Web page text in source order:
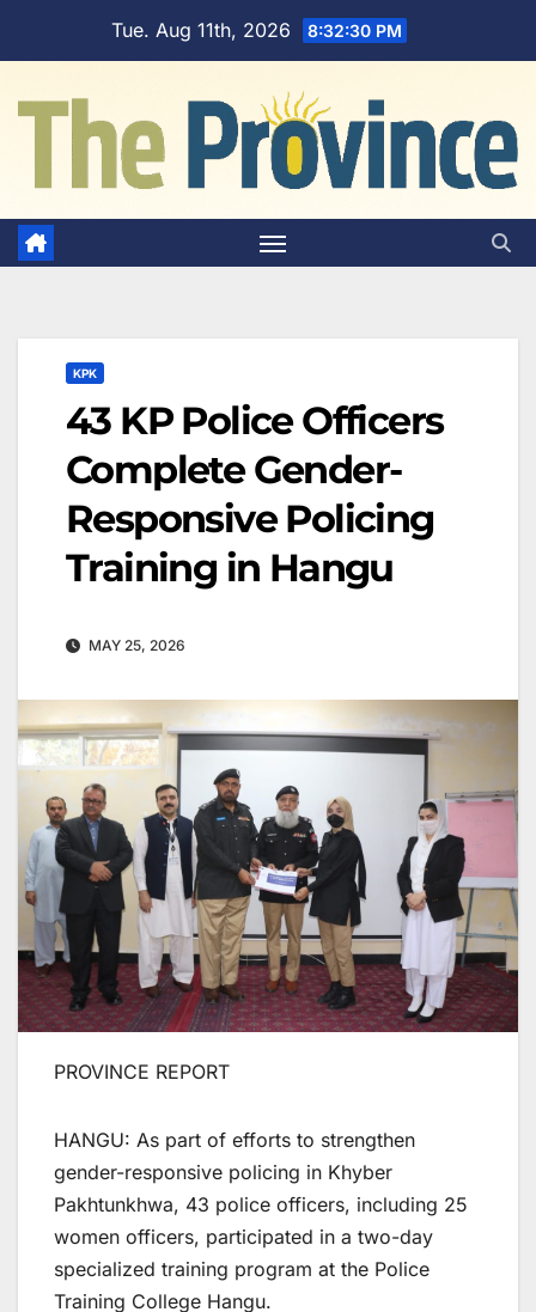
Tue. Aug 11th, 2026 8:32:31 PM
KPK
43 KP Police Officers
Complete Gender-
Responsive Policing
Training in Hangu
MAY 25, 2026
PROVINCE REPORT
HANGU: As part of efforts to strengthen
gender-responsive policing in Khyber
Pakhtunkhwa, 43 police officers, including 25
women officers, participated in a two-day
specialized training program at the Police
Training College Hangu.